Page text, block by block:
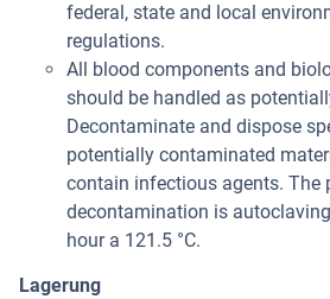
federal, state and local
regulations.
All blood components and
should be handled as
Decontaminate and dispose
potentially contaminated
contain infectious agents. The
decontamination is
hour a 121.5 °C.
Lagerung